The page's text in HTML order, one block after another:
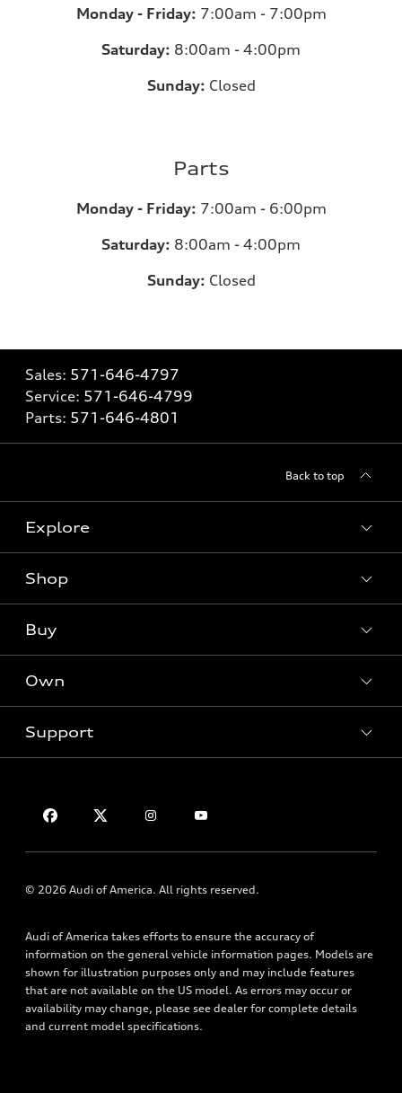
Monday - Friday: 7:00am - 7:00pm
Saturday: 8:00am - 4:00pm
Sunday: Closed
Parts
Monday - Friday: 7:00am - 6:00pm
Saturday: 8:00am - 4:00pm
Sunday: Closed
Sales: 571-646-4797
Service: 571-646-4799
Parts: 571-646-4801
Back to top
Explore
What is e-tron®
Inside Audi
Shop
Offers
Certified Pre-Owned
Buy
Contact Dealer
Apply for Financing
Own
myAudi
Roadside Assistance
Support
About Audi
Newsroom
Accessibility
Terms of Use
© 2026 Audi of America. All rights reserved.
Audi of America takes efforts to ensure the accuracy of
information on the general vehicle information pages. Models are
shown for illustration purposes only and may include features
that are not available on the US model. As errors may occur or
availability may change, please see dealer for complete details
and current model specifications.